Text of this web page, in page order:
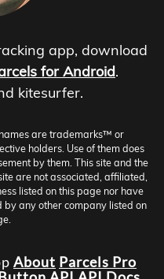
app, download
for Android.
kitesurfer.
are trademarks™ or
holders. Use of them does
by them. This site and the
are not associated, affiliated,
listed on this page nor have
any other company listed on
About Parcels Pro